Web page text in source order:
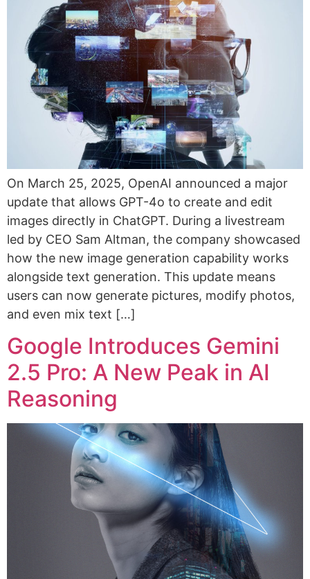
On March 25, 2025, OpenAI announced a major
update that allows GPT-4o to create and edit
images directly in ChatGPT. During a livestream
led by CEO Sam Altman, the company showcased
how the new image generation capability works
alongside text generation. This update means
users can now generate pictures, modify photos,
and even mix text […]
Google Introduces Gemini
2.5 Pro: A New Peak in AI
Reasoning